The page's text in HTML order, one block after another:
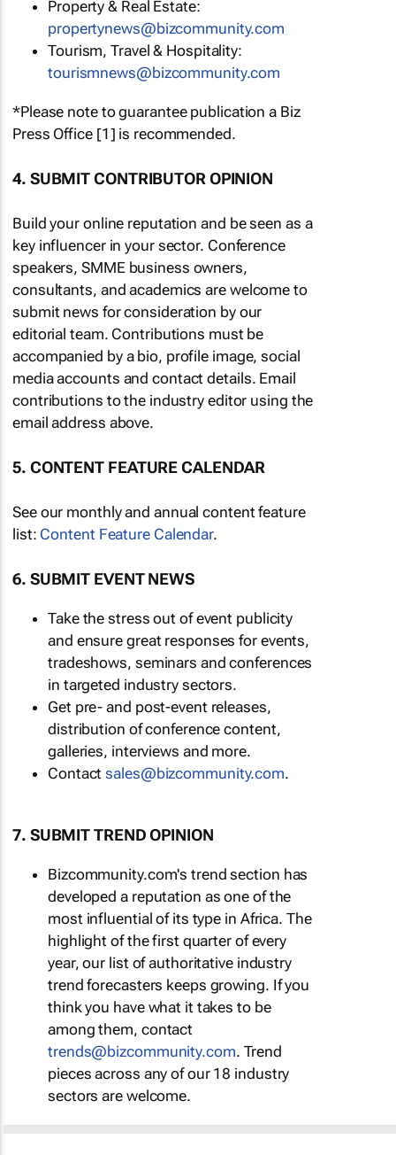
Property & Real Estate:
propertynews@bizcommunity.com
Tourism, Travel & Hospitality:
tourismnews@bizcommunity.com
*Please note to guarantee publication a Biz
Press Office [1] is recommended.
4. SUBMIT CONTRIBUTOR OPINION
Build your online reputation and be seen as a
key influencer in your sector. Conference
speakers, SMME business owners,
consultants, and academics are welcome to
submit news for consideration by our
editorial team. Contributions must be
accompanied by a bio, profile image, social
media accounts and contact details. Email
contributions to the industry editor using the
email address above.
5. CONTENT FEATURE CALENDAR
See our monthly and annual content feature
list: Content Feature Calendar.
6. SUBMIT EVENT NEWS
Take the stress out of event publicity
and ensure great responses for events,
tradeshows, seminars and conferences
in targeted industry sectors.
Get pre- and post-event releases,
distribution of conference content,
galleries, interviews and more.
Contactsales@bizcommunity.com.
7. SUBMIT TREND OPINION
Bizcommunity.com's trend section has
developed a reputation as one of the
most influential of its type in Africa. The
highlight of the first quarter of every
year, our list of authoritative industry
trend forecasters keeps growing. If you
think you have what it takes to be
among them, contact
trends@bizcommunity.com. Trend
pieces across any of our 18 industry
sectors are welcome.